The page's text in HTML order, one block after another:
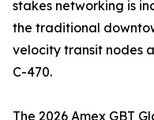
stakes networking is
the traditional
velocity transit nodes
C-470.
The 2026 Amex GBT